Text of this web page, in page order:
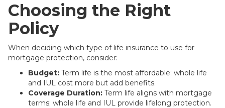
Choosing the Right
Policy
When deciding which type of life insurance to use for
mortgage protection, consider:
Budget: Term life is the most affordable; whole life
and IUL cost more but add benefits.
Coverage Duration: Term life aligns with mortgage
terms; whole life and IUL provide lifelong protection.